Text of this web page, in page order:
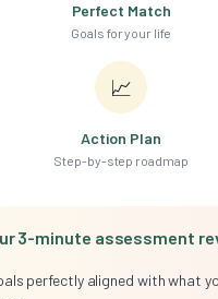
Perfect Match
Goals for your life
📈
Action Plan
Step-by-step roadmap
3-minute assessment
perfectly aligned with what